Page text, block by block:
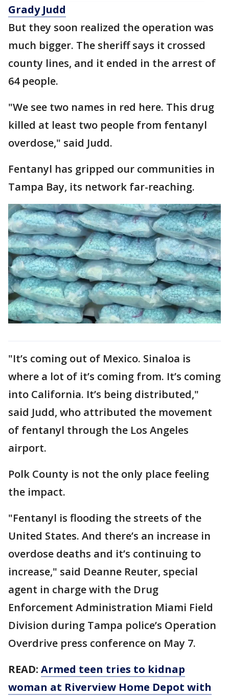
Grady Judd
But they soon realized the operation was
much bigger. The sheriff says it crossed
county lines, and it ended in the arrest of
64 people.
"We see two names in red here. This drug
killed at least two people from fentanyl
overdose," said Judd.
Fentanyl has gripped our communities in
Tampa Bay, its network far-reaching.
"It’s coming out of Mexico. Sinaloa is
where a lot of it’s coming from. It’s coming
into California. It’s being distributed,"
said Judd, who attributed the movement
of fentanyl through the Los Angeles
airport.
Polk County is not the only place feeling
the impact.
"Fentanyl is flooding the streets of the
United States. And there’s an increase in
overdose deaths and it’s continuing to
increase," said Deanne Reuter, special
agent in charge with the Drug
Enforcement Administration Miami Field
Division during Tampa police’s Operation
Overdrive press conference on May 7.
READ: Armed teen tries to kidnap
woman at Riverview Home Depot with